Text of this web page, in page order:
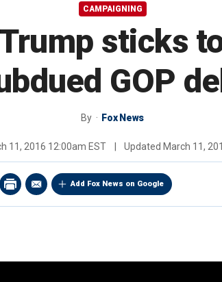
CAMPAIGNING
sticks
GOP
By Fox News
11, 2016 12:00am EST Updated March 11,
Add Fox News on Google